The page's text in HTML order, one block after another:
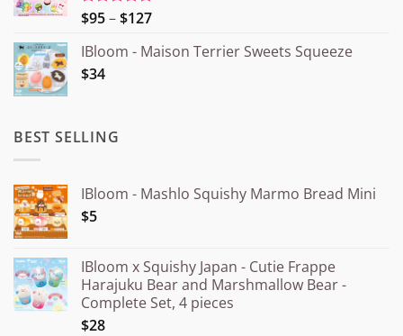
Rated5.00
$95–$127Price
¥15.000
IBloom - Maison Terrier Sweets Squeeze
$34
BEST SELLING
IBloom - Mashlo Squishy Marmo Bread Mini
$5
IBloom x Squishy Japan - Cutie Frappe
Harajuku Bear and Marshmallow Bear -
Complete Set, 4 pieces
$28